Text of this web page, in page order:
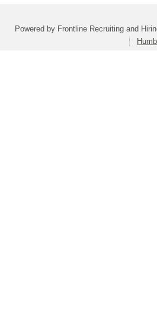
Powered by Frontline Recruiting and